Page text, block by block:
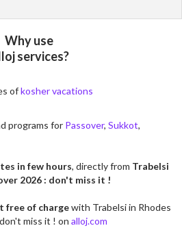
Why use
services?
ofkosher vacations
programs for Passover, Sukkot,
in few hours, directly from Trabelsi
2026 : don't miss it !
free of chargewith Trabelsi in Rhodes
miss it ! on alloj.com